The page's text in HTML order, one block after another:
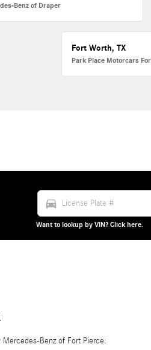
Benz of Draper
Fort Worth, TX
Park Place Motorcars
directions_car
Want to lookup by VIN? Click here.
Benz of Fort Pierce: